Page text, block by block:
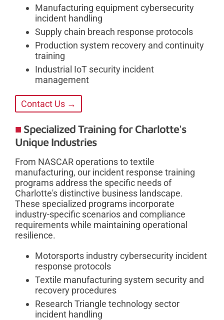
Manufacturing equipment cybersecurity
incident handling
Supply chain breach response protocols
Production system recovery and continuity
training
Industrial IoT security incident
management
Contact Us →
Specialized Training for Charlotte's
Unique Industries
From NASCAR operations to textile
manufacturing, our incident response training
programs address the specific needs of
Charlotte's distinctive business landscape.
These specialized programs incorporate
industry-specific scenarios and compliance
requirements while maintaining operational
resilience.
Motorsports industry cybersecurity incident
response protocols
Textile manufacturing system security and
recovery procedures
Research Triangle technology sector
incident handling